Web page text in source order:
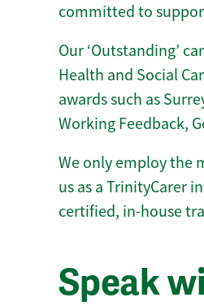
committed to
Our ‘Outstanding’
Health and Social
awards such as
Working Feedback,
We only employ the
us as a TrinityCarer
certified, in-house
Speak